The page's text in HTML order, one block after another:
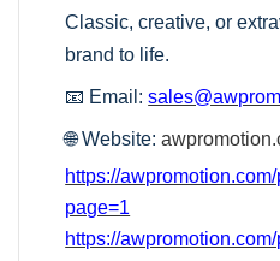
Classic, creative, or
brand to life.
📧 Email:
🌐 Website:
https://
page=1
https://